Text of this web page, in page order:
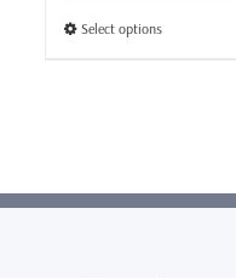
Select optionsThis
options